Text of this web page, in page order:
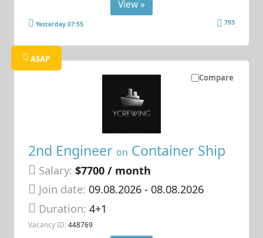
View »
Yesterday 07:55 793
Compare
ASAP
2nd Engineer on Container Ship
Salary: $7700 / month
Join date: 09.08.2026- 08.08.2026
Duration:4+1
Vacancy ID: 448769